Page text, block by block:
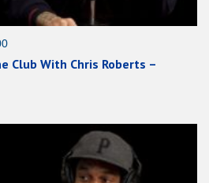
Club With Chris Roberts –